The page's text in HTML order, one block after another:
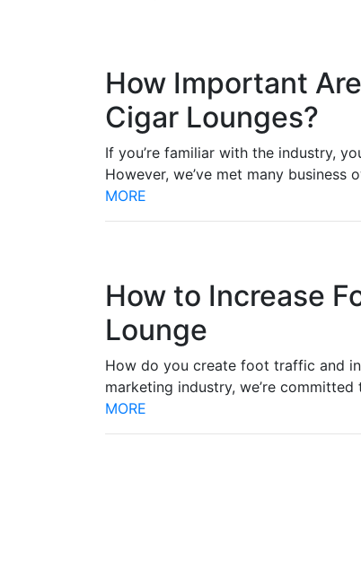
How Important
Cigar Lounges?
If you’re familiar with the industry,
However, we’ve met many
MORE
How to Increase
Lounge
How do you create foot traffic and
marketing industry, we’re
MORE